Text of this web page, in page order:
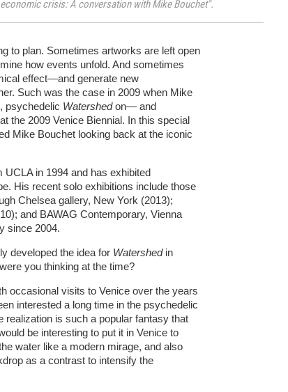
crisis: A conversation with Mike Bouchet".
to plan. Sometimes artworks are left open
how events unfold. And sometimes
effect—and generate new
Such was the case in 2009 when Mike
psychedelic Watershedon— and
the 2009 Venice Biennial. In this special
Mike Bouchet looking back at the iconic
UCLA in 1994 and has exhibited
His recent solo exhibitions include those
Chelsea gallery, New York (2013);
and BAWAG Contemporary, Vienna
since 2004.
developed the idea for Watershedin
you thinking at the time?
occasional visits to Venice over the years
interested a long time in the psychedelic
realization is such a popular fantasy that
be interesting to put it in Venice to
water like a modern mirage, and also
as a contrast to intensify the